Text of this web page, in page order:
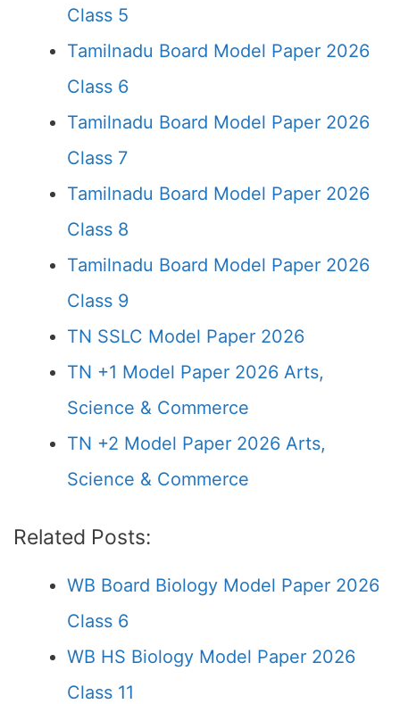
Class 5
Tamilnadu Board Model Paper 2026
Class 6
Tamilnadu Board Model Paper 2026
Class 7
Tamilnadu Board Model Paper 2026
Class 8
Tamilnadu Board Model Paper 2026
Class 9
TN SSLC Model Paper 2026
TN +1 Model Paper 2026 Arts,
Science & Commerce
TN +2 Model Paper 2026 Arts,
Science & Commerce
Related Posts:
WB Board Biology Model Paper 2026
Class 6
WB HS Biology Model Paper 2026
Class 11